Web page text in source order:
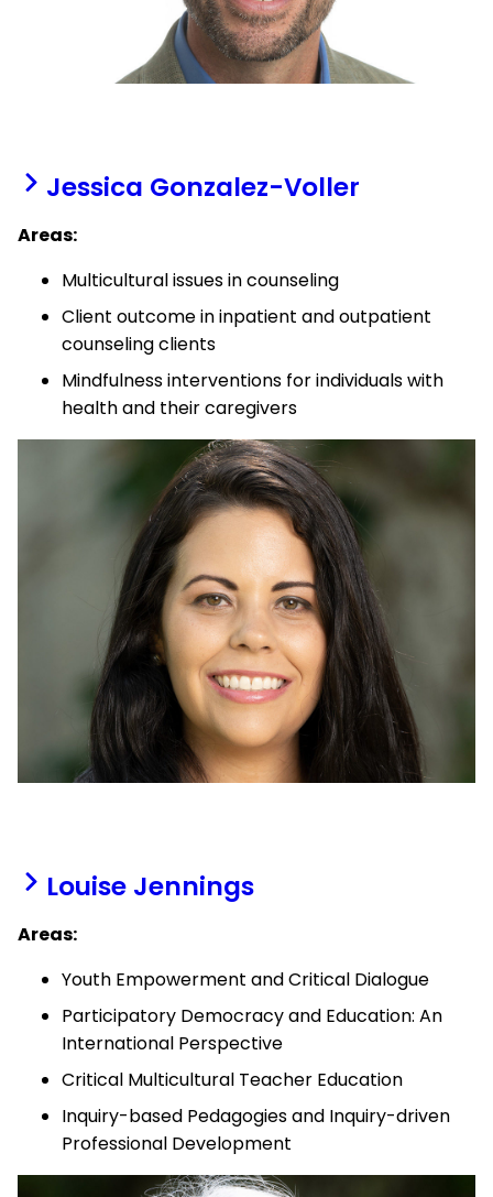
Jessica Gonzalez-Voller
Areas:
Multicultural issues in counseling
Client outcome in inpatient and outpatient
counseling clients
Mindfulness interventions for individuals with
health and their caregivers
Louise Jennings
Areas:
Youth Empowerment and Critical Dialogue
Participatory Democracy and Education: An
International Perspective
Critical Multicultural Teacher Education
Inquiry-based Pedagogies and Inquiry-driven
Professional Development